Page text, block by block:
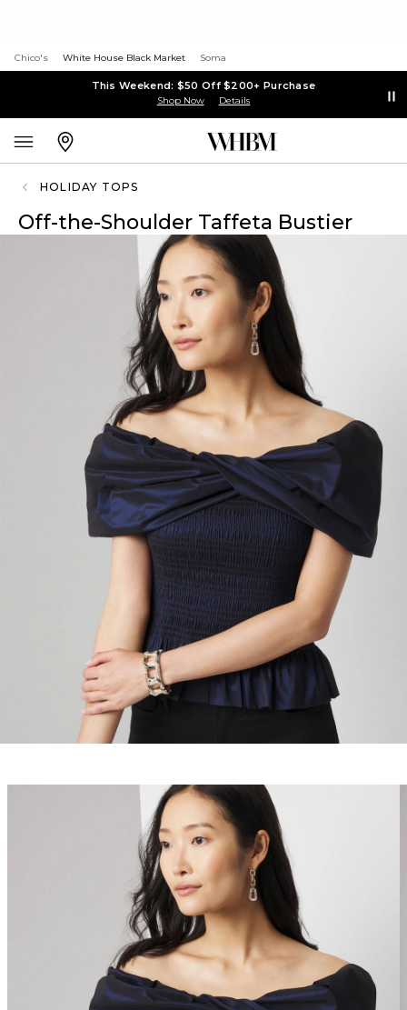
Chico's White House Black Market Soma
This Weekend: $50 Off $200+ Purchase
Shop Now Details
HOLIDAY TOPS
Off-the-Shoulder Taffeta Bustier